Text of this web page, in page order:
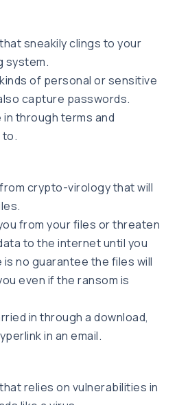
sneakily clings to your
system.
of personal or sensitive
capture passwords.
through terms and
to.
crypto-virology that will
from your files or threaten
to the internet until you
no guarantee the files will
even if the ransom is
in through a download,
in an email.
relies on vulnerabilities in